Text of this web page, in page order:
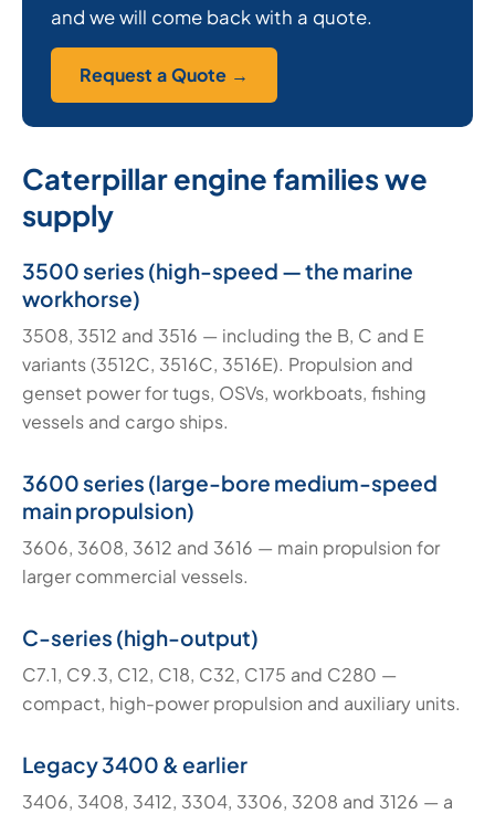
and we will come back with a quote.
Request a Quote →
Caterpillar engine families we
supply
3500 series (high-speed — the marine
workhorse)
3508, 3512 and 3516 — including the B, C and E
variants (3512C, 3516C, 3516E). Propulsion and
genset power for tugs, OSVs, workboats, fishing
vessels and cargo ships.
3600 series (large-bore medium-speed
main propulsion)
3606, 3608, 3612 and 3616 — main propulsion for
larger commercial vessels.
C-series (high-output)
C7.1, C9.3, C12, C18, C32, C175 and C280 —
compact, high-power propulsion and auxiliary units.
Legacy 3400 & earlier
3406, 3408, 3412, 3304, 3306, 3208 and 3126 — a